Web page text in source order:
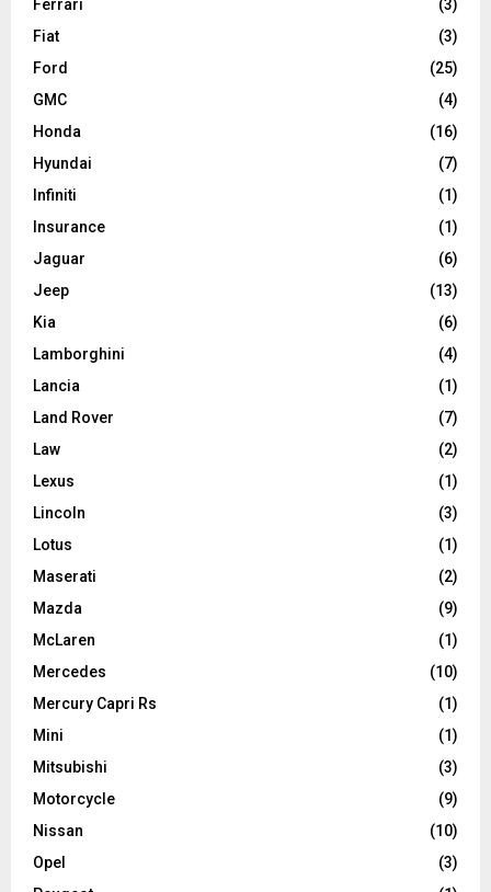
Ferrari
(3)
Fiat
(3)
Ford
(25)
GMC
(4)
Honda
(16)
Hyundai
(7)
Infiniti
(1)
Insurance
(1)
Jaguar
(6)
Jeep
(13)
Kia
(6)
Lamborghini
(4)
Lancia
(1)
Land Rover
(7)
Law
(2)
Lexus
(1)
Lincoln
(3)
Lotus
(1)
Maserati
(2)
Mazda
(9)
McLaren
(1)
Mercedes
(10)
Mercury Capri Rs
(1)
Mini
(1)
Mitsubishi
(3)
Motorcycle
(9)
Nissan
(10)
Opel
(3)